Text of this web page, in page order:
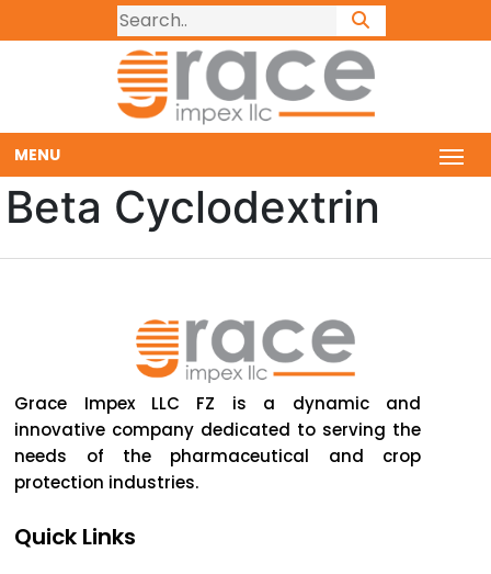
MENU
Beta Cyclodextrin
Grace Impex LLC FZ is a dynamic and
innovative company dedicated to serving the
needs of the pharmaceutical and crop
protection industries.
Quick Links